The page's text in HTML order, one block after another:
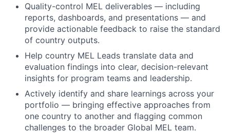
Quality-control MEL deliverables — including
reports, dashboards, and presentations — and
provide actionable feedback to raise the standard
of country outputs.
Help country MEL Leads translate data and
evaluation findings into clear, decision-relevant
insights for program teams and leadership.
Actively identify and share learnings across your
portfolio — bringing effective approaches from
one country to another and flagging common
challenges to the broader Global MEL team.